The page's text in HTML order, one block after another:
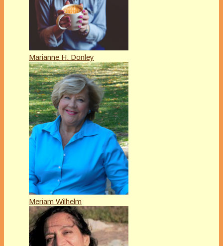
Marianne H. Donley
Meriam Wilhelm